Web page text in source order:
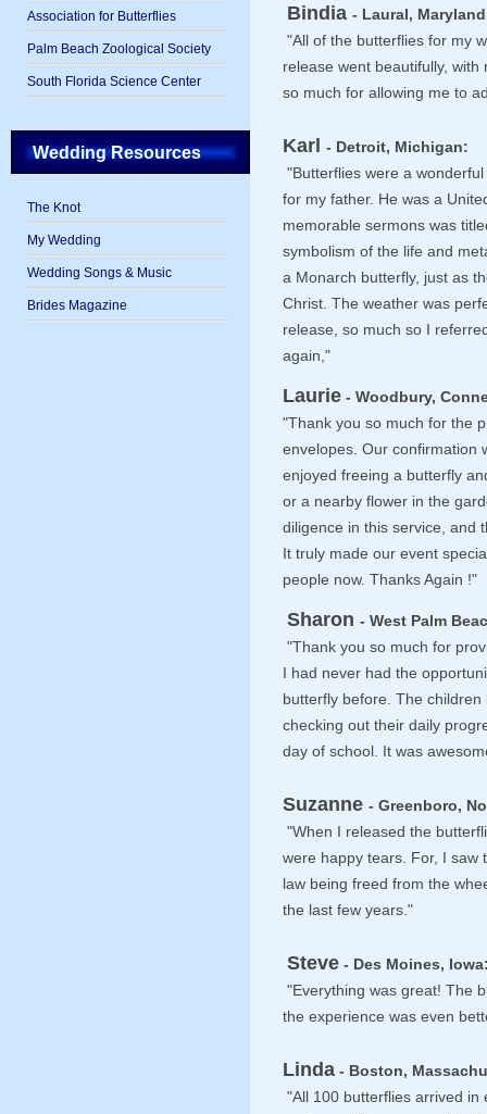
Association for Butterflies
Palm Beach Zoological Society
South Florida Science Center
Wedding Resources
The Knot
My Wedding
Wedding Songs & Music
Brides Magazine
Bindia - Laural,
"All of the butterflies for my
release went beautifully,
so much for allowing me to
Karl - Detroit, Michigan:
"Butterflies were a
for my father. He was a
memorable sermons was
symbolism of the life and
a Monarch butterfly, just as
Christ. The weather was
release, so much so I
again,"
Laurie - Woodbury,
"Thank you so much for the
envelopes. Our confirmation
enjoyed freeing a butterfly
or a nearby flower in the
diligence in this service,
It truly made our event
people now. Thanks Again !"
Sharon - West Palm
"Thank you so much for
I had never had the
butterfly before. The
checking out their daily
day of school. It was
Suzanne - Greenboro,
"When I released the
were happy tears. For, I saw
law being freed from the
the last few years."
Steve - Des Moines,
"Everything was great! The
the experience was even
Linda - Boston,
"All 100 butterflies arrived in